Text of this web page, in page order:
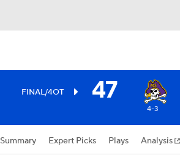
FINAL/4OT 47
4-3
Summary Expert Picks Plays Analysis